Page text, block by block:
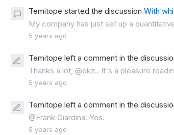
Temitope started the discussion With
My company has just set up a
5 years ago
Temitope left a comment in the
Thanks a lot, @ekz.. It's a pleasure
5 years ago
Temitope left a comment in the
@Frank Giardina: Yes.
5 years ago